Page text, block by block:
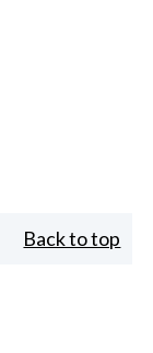
Back to top